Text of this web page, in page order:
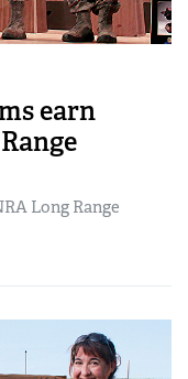
earn
Long Range